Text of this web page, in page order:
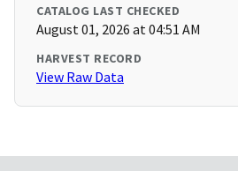
CATALOG LAST CHECKED
August 01, 2026 at 04:51 AM
HARVEST RECORD
View Raw Data